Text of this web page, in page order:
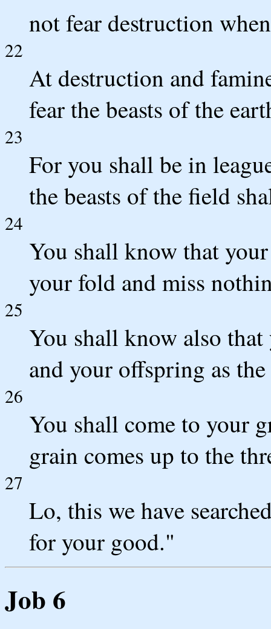
not fear destruction
22
At destruction and
fear the beasts of the
23
For you shall be in
the beasts of the field
24
You shall know that
your fold and miss
25
You shall know also that
and your offspring as
26
You shall come to your
grain comes up to the
27
Lo, this we have
for your good."
Job 6